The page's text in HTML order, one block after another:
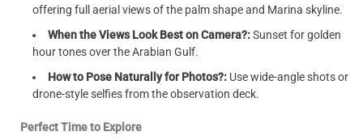
offering full aerial views of the palm shape and Marina skyline.
When the Views Look Best on Camera?:Sunset for golden
hour tones over the Arabian Gulf.
How to Pose Naturally for Photos?: Use wide-angle shots or
drone-style selfies from the observation deck.
Perfect Time to Explore